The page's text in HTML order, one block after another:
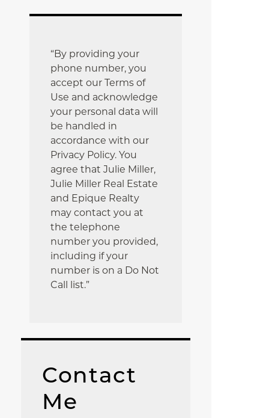
“By providing your
phone number, you
accept our Terms of
Use and acknowledge
your personal data will
be handled in
accordance with our
Privacy Policy. You
agree that Julie Miller,
Julie Miller Real Estate
and Epique Realty
may contact you at
the telephone
number you provided,
including if your
number is on a Do Not
Call list.”
Contact
Me